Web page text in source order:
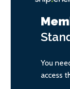
You
access